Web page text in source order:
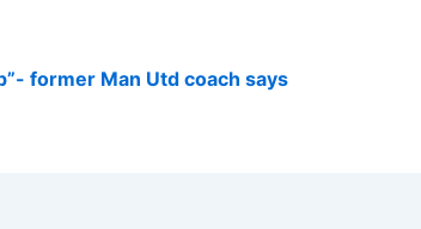
former Man Utd coach says